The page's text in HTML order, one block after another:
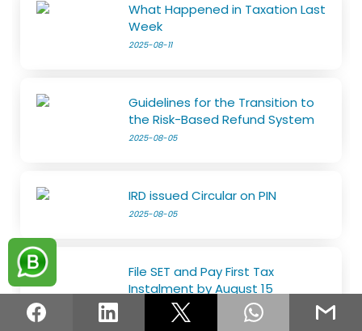
What Happened in Taxation Last
Week
2025-08-11
Guidelines for the Transition to
the Risk-Based Refund System
2025-08-05
IRD issued Circular on PIN
2025-08-05
File SET and Pay First Tax
Instalment by August 15
2025-07-29